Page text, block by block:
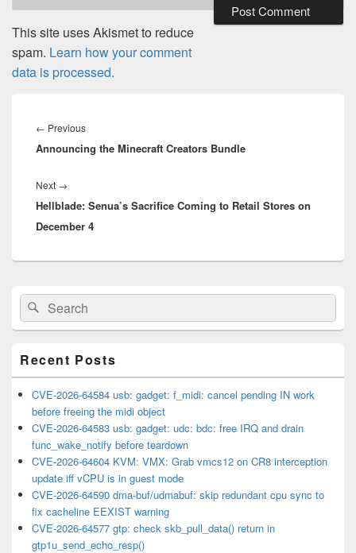
This site uses Akismet to reduce
spam. Learn how your comment
data is processed.
navigation
← PreviousPrevious
post:
Announcing the Minecraft Creators Bundle
Next →
post:
Hellblade: Senua’s Sacrifice Coming to Retail Stores on
December 4
Primary
Sidebar
Widget
Area
Search
for:
Search
Recent Posts
CVE-2026-64584 usb: gadget: f_midi: cancel pending IN work
before freeing the midi object
CVE-2026-64583 usb: gadget: udc: bdc: free IRQ and drain
func_wake_notify before teardown
CVE-2026-64604 KVM: VMX: Grab vmcs12 on CR8 interception
update iff vCPU is in guest mode
CVE-2026-64590 dma-buf/udmabuf: skip redundant cpu sync to
fix cacheline EEXIST warning
CVE-2026-64577 gtp: check skb_pull_data() return in
gtp1u_send_echo_resp()